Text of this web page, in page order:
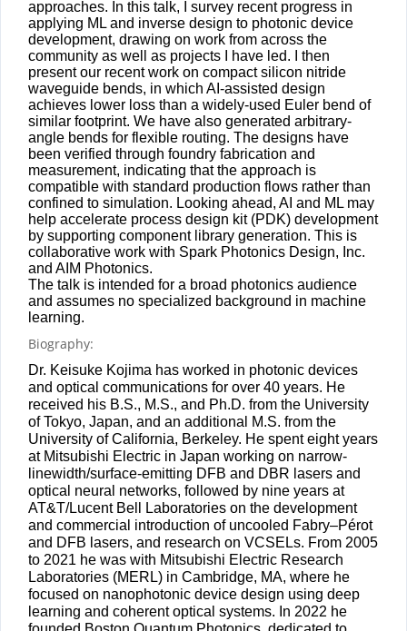
approaches. In this talk, I survey recent progress in
applying ML and inverse design to photonic device
development, drawing on work from across the
community as well as projects I have led. I then
present our recent work on compact silicon nitride
waveguide bends, in which AI-assisted design
achieves lower loss than a widely-used Euler bend of
similar footprint. We have also generated arbitrary-
angle bends for flexible routing. The designs have
been verified through foundry fabrication and
measurement, indicating that the approach is
compatible with standard production flows rather than
confined to simulation. Looking ahead, AI and ML may
help accelerate process design kit (PDK) development
by supporting component library generation. This is
collaborative work with Spark Photonics Design, Inc.
and AIM Photonics.
The talk is intended for a broad photonics audience
and assumes no specialized background in machine
learning.
Biography:
Dr. Keisuke Kojima has worked in photonic devices
and optical communications for over 40 years. He
received his B.S., M.S., and Ph.D. from the University
of Tokyo, Japan, and an additional M.S. from the
University of California, Berkeley. He spent eight years
at Mitsubishi Electric in Japan working on narrow-
linewidth/surface-emitting DFB and DBR lasers and
optical neural networks, followed by nine years at
AT&T/Lucent Bell Laboratories on the development
and commercial introduction of uncooled Fabry–Pérot
and DFB lasers, and research on VCSELs. From 2005
to 2021 he was with Mitsubishi Electric Research
Laboratories (MERL) in Cambridge, MA, where he
focused on nanophotonic device design using deep
learning and coherent optical systems. In 2022 he